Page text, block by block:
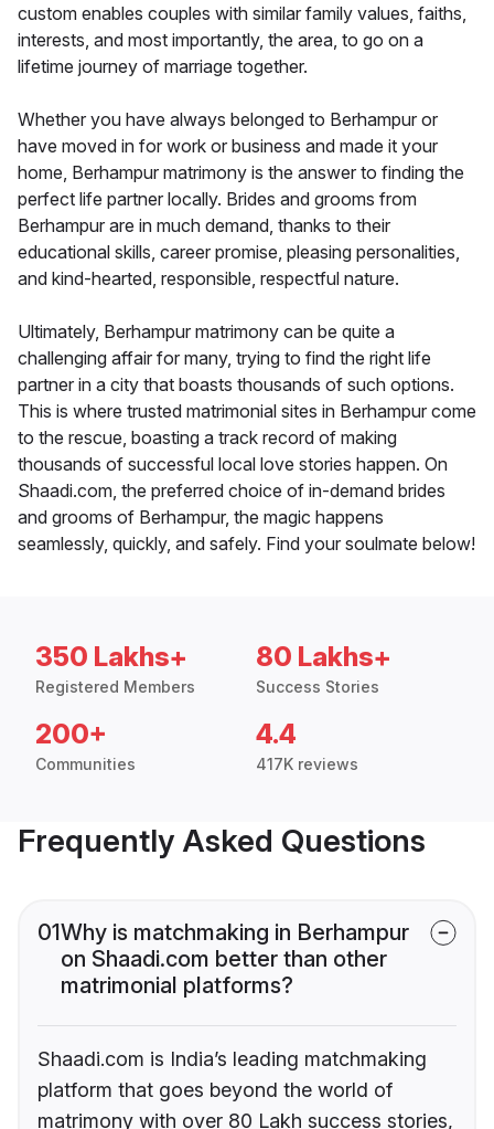
custom enables couples with similar family values, faiths,
interests, and most importantly, the area, to go on a
lifetime journey of marriage together.
Whether you have always belonged to Berhampur or
have moved in for work or business and made it your
home, Berhampur matrimony is the answer to finding the
perfect life partner locally. Brides and grooms from
Berhampur are in much demand, thanks to their
educational skills, career promise, pleasing personalities,
and kind-hearted, responsible, respectful nature.
Ultimately, Berhampur matrimony can be quite a
challenging affair for many, trying to find the right life
partner in a city that boasts thousands of such options.
This is where trusted matrimonial sites in Berhampur come
to the rescue, boasting a track record of making
thousands of successful local love stories happen. On
Shaadi.com, the preferred choice of in-demand brides
and grooms of Berhampur, the magic happens
seamlessly, quickly, and safely. Find your soulmate below!
350 Lakhs+
Registered Members
80 Lakhs+
Success Stories
200+
Communities
4.4
417K reviews
Frequently Asked Questions
01Why is matchmaking in Berhampur
on Shaadi.com better than other
matrimonial platforms?
Shaadi.com is India’s leading matchmaking
platform that goes beyond the world of
matrimony with over 80 Lakh success stories,